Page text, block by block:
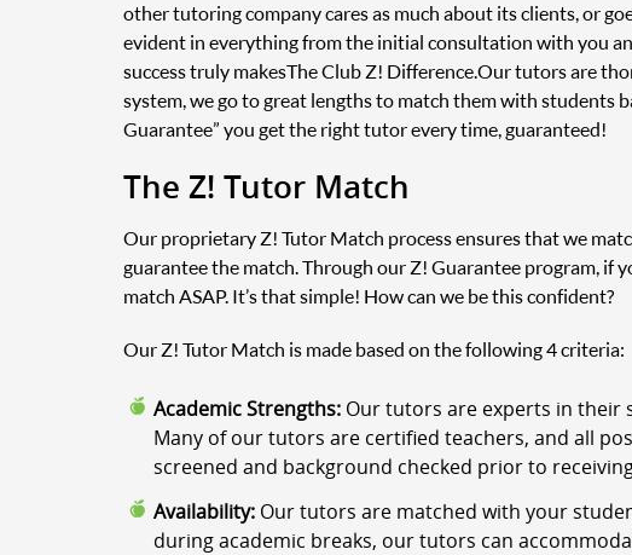
other tutoring company cares as much about its clients, or
evident in everything from the initial consultation with you
success truly makes The Club Z! Difference. Our tutors are
system, we go to great lengths to match them with students
Guarantee” you get the right tutor every time, guaranteed!
The Z! Tutor Match
Our proprietary Z! Tutor Match process ensures that we
guarantee the match. Through our Z! Guarantee program, if
match ASAP. It’s that simple! How can we be this confident?
Our Z! Tutor Match is made based on the following 4 criteria:
Academic Strengths: Our tutors are experts in their
Many of our tutors are certified teachers, and all
screened and background checked prior to
Availability: Our tutors are matched with your
during academic breaks, our tutors can